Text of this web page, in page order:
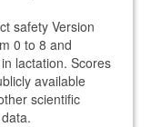
safety Version
0 to 8 and
lactation. Scores
available
scientific